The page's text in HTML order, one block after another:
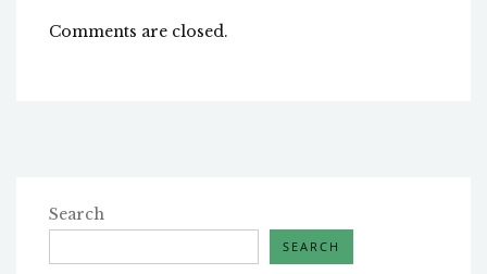
Comments are closed.
Search
SEARCH